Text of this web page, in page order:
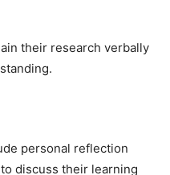
their research verbally
personal reflection
discuss their learning